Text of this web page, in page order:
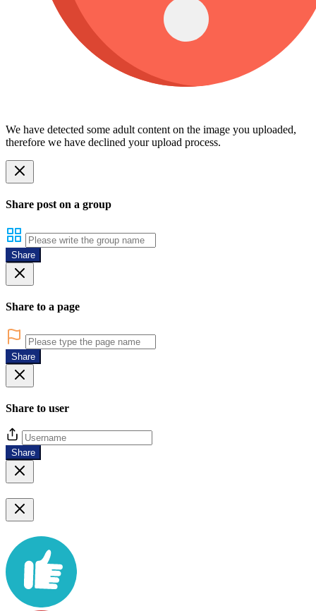
We have detected some adult content on the image you uploaded,
therefore we have declined your upload process.
Share post on a group
Share
Share to a page
Share
Share to user
Share